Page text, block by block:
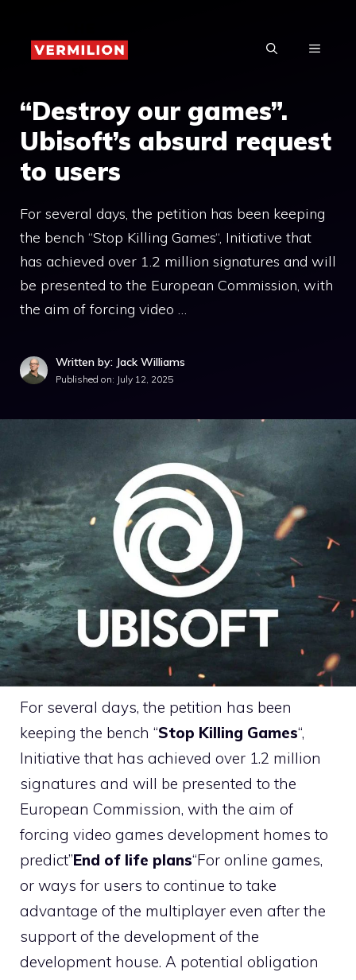
content
MENU
“Destroy our games”.
Ubisoft’s absurd request
to users
For several days, the petition has been keeping
the bench “Stop Killing Games“, Initiative that
has achieved over 1.2 million signatures and will
be presented to the European Commission, with
the aim of forcing video …
Written by: Jack Williams
Published on: July 12, 2025
For several days, the petition has been
keeping the bench “Stop Killing Games“,
Initiative that has achieved over 1.2 million
signatures and will be presented to the
European Commission, with the aim of
forcing video games development homes to
predict”End of life plans“For online games,
or ways for users to continue to take
advantage of the multiplayer even after the
support of the development of the
development house. A potential obligation